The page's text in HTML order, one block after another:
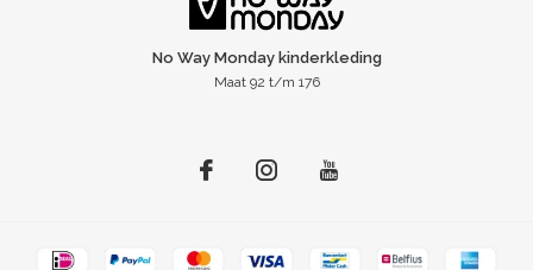
No Way Monday kinderkleding
Maat 92 t/m 176